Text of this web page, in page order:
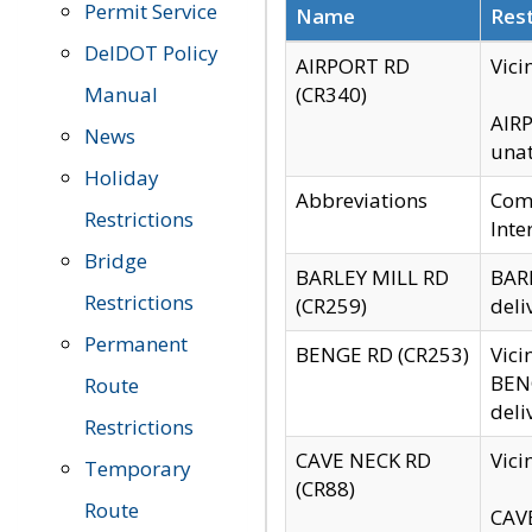
Permit Service
DelDOT Policy
Manual
News
Holiday
Restrictions
Bridge
Restrictions
Permanent
Route
Restrictions
Temporary
Route
Name
AIRPORT RD
(CR340)
Abbreviations
BARLEY MILL RD
(CR259)
BENGE RD (CR253)
CAVE NECK RD
(CR88)